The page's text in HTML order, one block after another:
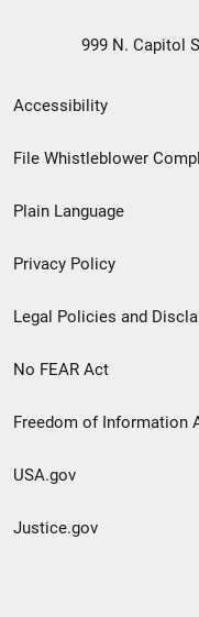
999 N. Capitol
Secondary
Footer
menu
Accessibility
File Whistleblower
Plain Language
Privacy Policy
Legal Policies and
No FEAR Act
Freedom of Information
USA.gov
Justice.gov